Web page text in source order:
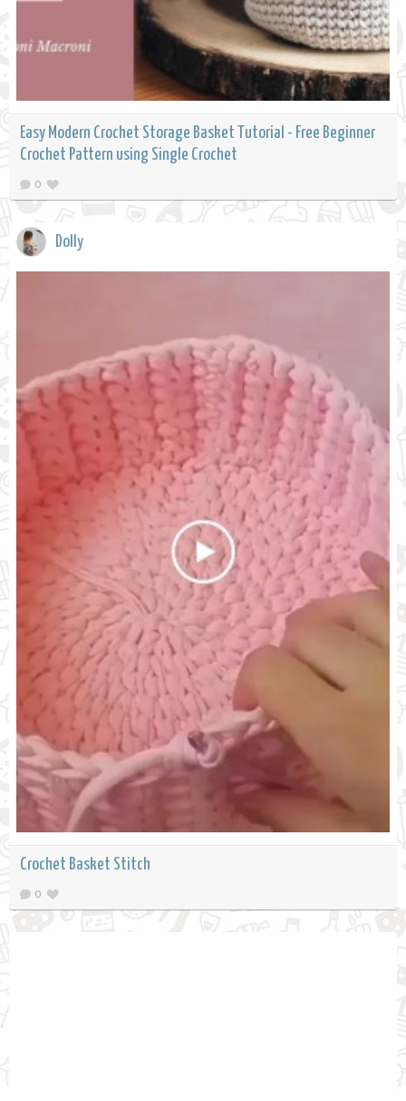
Easy Modern Crochet Storage Basket Tutorial - Free Beginner
Crochet Pattern using Single Crochet
0
Dolly
Crochet Basket Stitch
0